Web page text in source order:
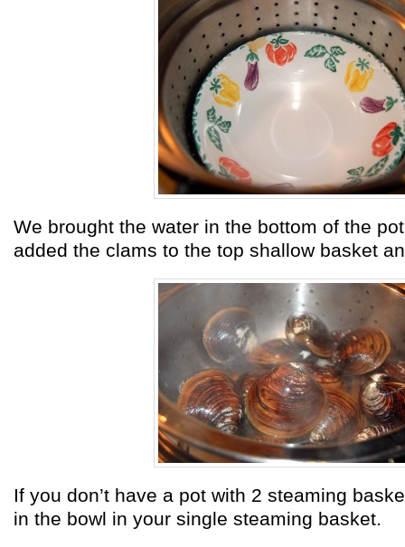
We brought the water in the bottom of the
added the clams to the top shallow basket
If you don’t have a pot with 2 steaming
in the bowl in your single steaming basket.